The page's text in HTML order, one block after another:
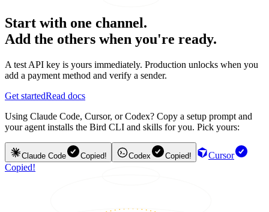
Start with one channel.
Add the others when you're ready.
A test API key is yours immediately. Production unlocks when you
add a payment method and verify a sender.
Get startedRead docs
Using Claude Code, Cursor, or Codex? Copy a setup prompt and
your agent installs the Bird CLI and skills for you. Pick yours:
Claude Code Copied! Codex Copied!
Cursor
Copied!